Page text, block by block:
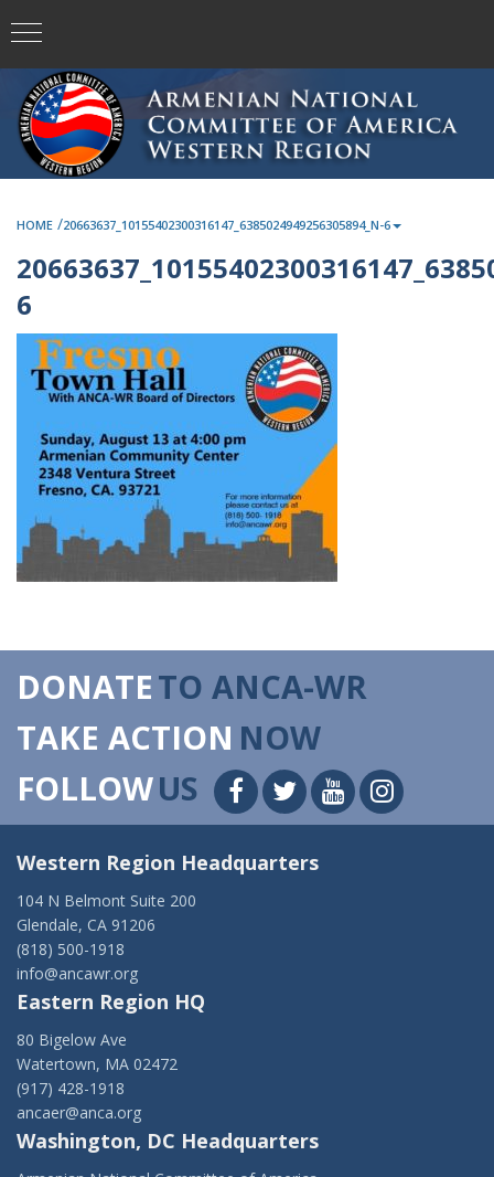
HOME /20663637_10155402300316147_6385024949256305894_N-6
6
DONATETO ANCA-WR
TAKE ACTION NOW
FOLLOWUS
Western Region Headquarters
104 N Belmont Suite 200
Glendale, CA 91206
(818) 500-1918
info@ancawr.org
Eastern Region HQ
80 Bigelow Ave
Watertown, MA 02472
(917) 428-1918
ancaer@anca.org
Washington, DC Headquarters